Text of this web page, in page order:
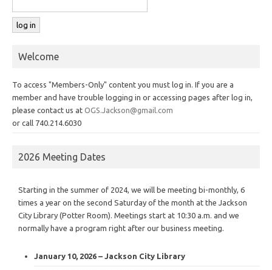
Welcome
To access "Members-Only" content you must log in. If you are a
member and have trouble logging in or accessing pages after log in,
please contact us at OGS.Jackson@gmail.com
or call 740.214.6030
2026 Meeting Dates
Starting in the summer of 2024, we will be meeting bi-monthly, 6
times a year on the second Saturday of the month at the Jackson
City Library (Potter Room). Meetings start at 10:30 a.m. and we
normally have a program right after our business meeting.
January 10, 2026 – Jackson City Library